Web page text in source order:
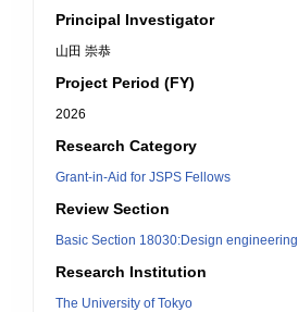
Principal Investigator
山田 崇恭
Project Period (FY)
2026
Research Category
Grant-in-Aid for JSPS Fellows
Review Section
Basic Section 18030:Design
Research Institution
The University of Tokyo